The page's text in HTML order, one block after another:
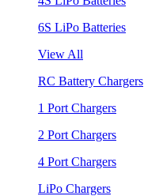
6S LiPo Batteries
View All
RC Battery Chargers
1 Port Chargers
2 Port Chargers
4 Port Chargers
LiPo Chargers